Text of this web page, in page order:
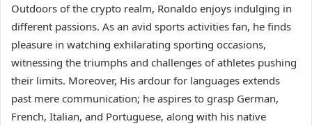
Outdoors of the crypto realm, Ronaldo enjoys indulging in
different passions. As an avid sports activities fan, he finds
pleasure in watching exhilarating sporting occasions,
witnessing the triumphs and challenges of athletes pushing
their limits. Moreover, His ardour for languages extends
past mere communication; he aspires to grasp German,
French, Italian, and Portuguese, along with his native